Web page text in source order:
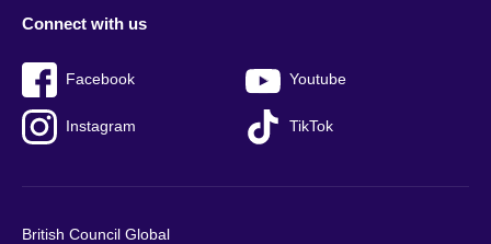
Connect with us
Facebook Youtube
Instagram TikTok
British Council Global